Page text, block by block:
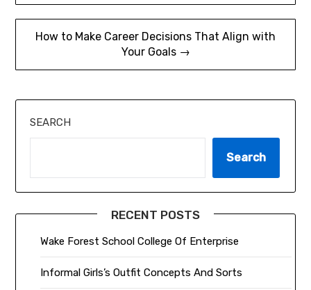
How to Make Career Decisions That Align with
Your Goals →
SEARCH
Search
RECENT POSTS
Wake Forest School College Of Enterprise
Informal Girls’s Outfit Concepts And Sorts